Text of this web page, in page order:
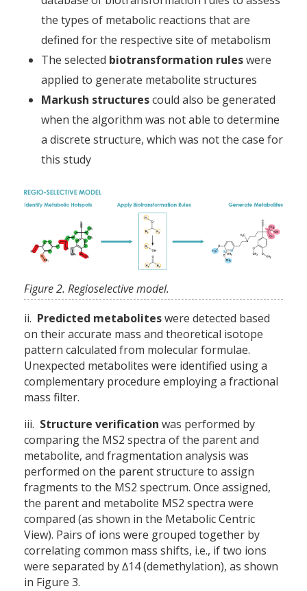
the types of metabolic reactions that are
defined for the respective site of metabolism
The selected biotransformation ruleswere
applied to generate metabolite structures
Markush structurescould also be generated
when the algorithm was not able to determine
a discrete structure, which was not the case for
this study
Figure 2. Regioselective model.
ii. Predicted metaboliteswere detected based
on their accurate mass and theoretical isotope
pattern calculated from molecular formulae.
Unexpected metabolites were identified using a
complementary procedure employing a fractional
mass filter.
iii. Structure verification was performed by
comparing the MS2 spectra of the parent and
metabolite, and fragmentation analysis was
performed on the parent structure to assign
fragments to the MS2 spectrum. Once assigned,
the parent and metabolite MS2 spectra were
compared (as shown in the Metabolic Centric
View). Pairs of ions were grouped together by
correlating common mass shifts, i.e., if two ions
were separated by ∆14 (demethylation), as shown
in Figure 3.